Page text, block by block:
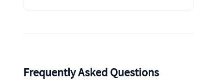
Frequently Asked Questions